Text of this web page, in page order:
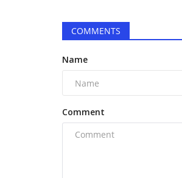
COMMENTS
Name
Comment